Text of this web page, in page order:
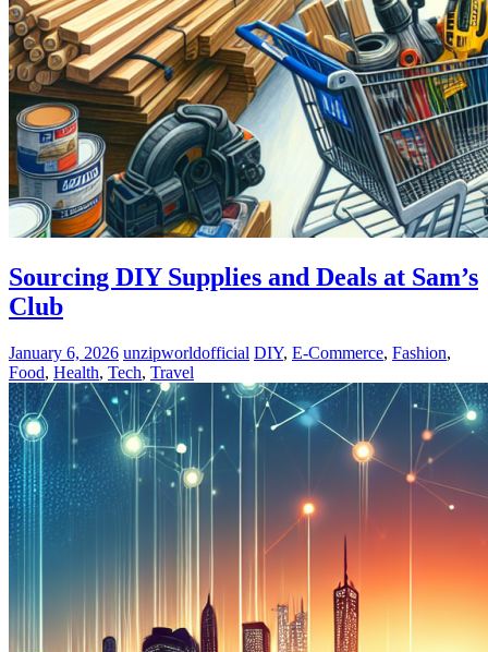
Sourcing DIY Supplies and Deals at Sam’s
Club
January 6, 2026 unzipworldofficial DIY, E-Commerce, Fashion,
Food, Health, Tech, Travel